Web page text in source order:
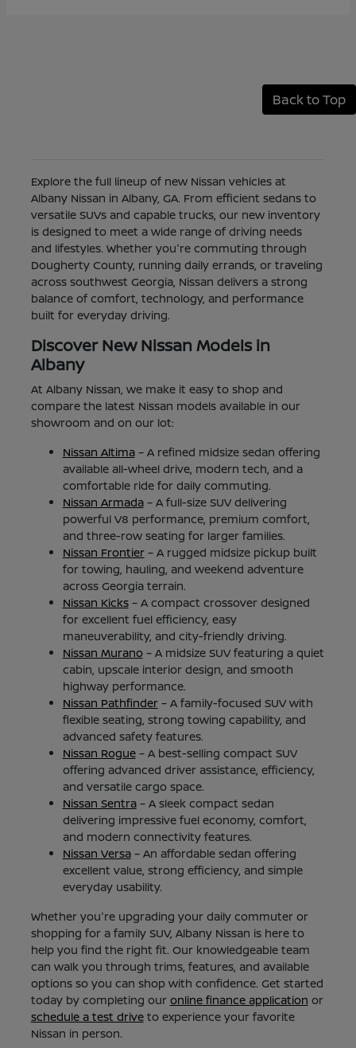
Back to Top
Explore the full lineup of new Nissan vehicles at
Albany Nissan in Albany, GA. From efficient sedans to
versatile SUVs and capable trucks, our new inventory
is designed to meet a wide range of driving needs
and lifestyles. Whether you're commuting through
Dougherty County, running daily errands, or traveling
across southwest Georgia, Nissan delivers a strong
balance of comfort, technology, and performance
built for everyday driving.
Discover New Nissan Models in
Albany
At Albany Nissan, we make it easy to shop and
compare the latest Nissan models available in our
showroom and on our lot:
Nissan Altima– A refined midsize sedan offering
available all-wheel drive, modern tech, and a
comfortable ride for daily commuting.
Nissan Armada– A full-size SUV delivering
powerful V8 performance, premium comfort,
and three-row seating for larger families.
Nissan Frontier– A rugged midsize pickup built
for towing, hauling, and weekend adventure
across Georgia terrain.
Nissan Kicks– A compact crossover designed
for excellent fuel efficiency, easy
maneuverability, and city-friendly driving.
Nissan Murano– A midsize SUV featuring a quiet
cabin, upscale interior design, and smooth
highway performance.
Nissan Pathfinder– A family-focused SUV with
flexible seating, strong towing capability, and
advanced safety features.
Nissan Rogue– A best-selling compact SUV
offering advanced driver assistance, efficiency,
and versatile cargo space.
Nissan Sentra– A sleek compact sedan
delivering impressive fuel economy, comfort,
and modern connectivity features.
Nissan Versa– An affordable sedan offering
excellent value, strong efficiency, and simple
everyday usability.
Whether you're upgrading your daily commuter or
shopping for a family SUV, Albany Nissan is here to
help you find the right fit. Our knowledgeable team
can walk you through trims, features, and available
options so you can shop with confidence. Get started
today by completing our online finance application or
schedule a test driveto experience your favorite
Nissan in person.